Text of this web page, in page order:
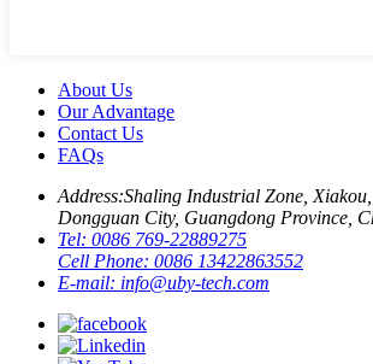
About Us
Our Advantage
Contact Us
FAQs
Address:Shaling Industrial Zone,
Dongguan City, Guangdong Province,
Tel: 0086 769-22889275
Cell Phone: 0086 13422863552
E-mail: info@uby-tech.com